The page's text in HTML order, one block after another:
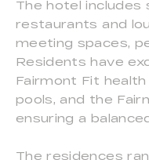
The hotel includes
restaurants and
meeting spaces,
Residents have
Fairmont Fit
pools, and the
ensuring a
The residences